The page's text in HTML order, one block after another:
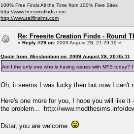
100% Free Finds All the Time from 100% Free Sites
http://www.freesimsfinds.com
http://www.sailfinsims.com
Re: Freesite Creation Finds - Round
« Reply #29 on: 2009 August 28, 21:29:19 »
Quote from: Missbonbon on 2009 August 28, 20:05:11
Am I the only one who is having issues with MTS
Oh, it seems I was lucky then but now I can't
Here's one more for you, I hope you will like
the problem... http://www.modthesims.info/
Dstar, you are welcome